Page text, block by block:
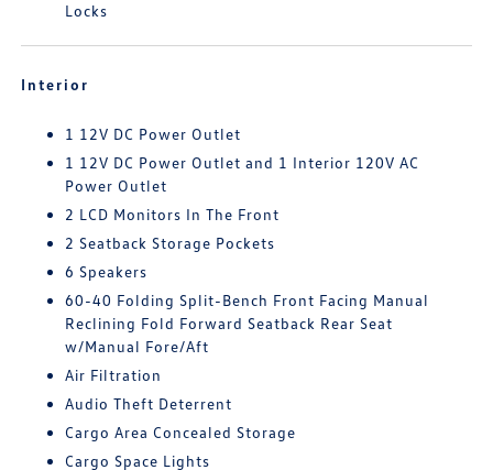
Locks
Interior
1 12V DC Power Outlet
1 12V DC Power Outlet and 1 Interior 120V AC
Power Outlet
2 LCD Monitors In The Front
2 Seatback Storage Pockets
6 Speakers
60-40 Folding Split-Bench Front Facing Manual
Reclining Fold Forward Seatback Rear Seat
w/Manual Fore/Aft
Air Filtration
Audio Theft Deterrent
Cargo Area Concealed Storage
Cargo Space Lights